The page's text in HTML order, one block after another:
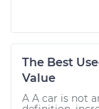
The Best
Value
A A car is not